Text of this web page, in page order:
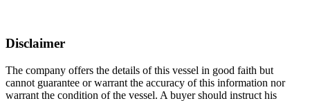
Disclaimer
The company offers the details of this vessel in good faith but
cannot guarantee or warrant the accuracy of this information nor
warrant the condition of the vessel. A buyer should instruct his